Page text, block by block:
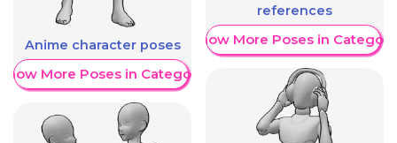
Anime character poses
More Poses in Category
references
Show More Poses in Category